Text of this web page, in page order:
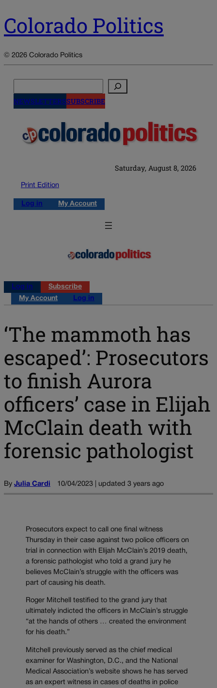
Colorado Politics
© 2026 Colorado Politics
NEWSLETTERSSUBSCRIBE
Saturday, August 8, 2026
Print Edition
Log in My Account
Log in
Subscribe
My Account
Log in
‘The mammoth has
escaped’: Prosecutors
to finish Aurora
officers’ case in Elijah
McClain death with
forensic pathologist
By Julia Cardi 10/04/2023 | updated 3 years ago
Prosecutors expect to call one final witness
Thursday in their case against two police officers on
trial in connection with Elijah McClain’s 2019 death,
a forensic pathologist who told a grand jury he
believes McClain’s struggle with the officers was
part of causing his death.
Roger Mitchell testified to the grand jury that
ultimately indicted the officers in McClain’s struggle
“at the hands of others … created the environment
for his death.”
Mitchell previously served as the chief medical
examiner for Washington, D.C., and the National
Medical Association’s website shows he has served
as an expert witness in cases of deaths in police